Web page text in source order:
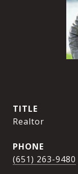
TITLE
Realtor
PHONE
(651) 263-9480